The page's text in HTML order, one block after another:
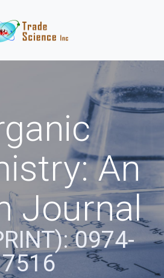
An
Journal
0974-
7516